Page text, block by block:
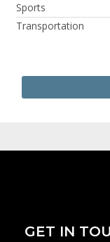
Sports
Transportation
GET IN